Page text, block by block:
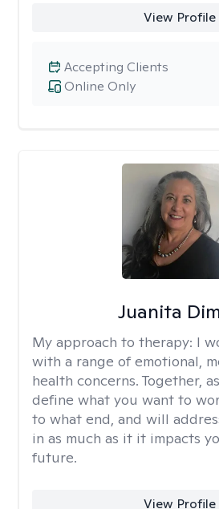
View Profile
Online Only
Accepting Clients
Juanita
My approach to therapy: I
with a range of emotional,
health concerns. Together,
define what you want to
to what end, and will
in as much as it it impacts
future.
View Profile